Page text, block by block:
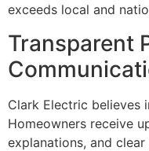
exceeds local and
Transparent
Clark Electric believes
Homeowners receive
explanations, and